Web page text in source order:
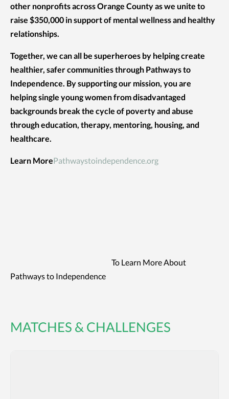
other nonprofits across Orange County as we unite to
raise $350,000 in support of mental wellness and healthy
relationships.
Together, we can all be superheroes by helping create
healthier, safer communities through Pathways to
Independence. By supporting our mission, you are
helping single young women from disadvantaged
backgrounds break the cycle of poverty and abuse
through education, therapy, mentoring, housing, and
healthcare.
Learn MorePathwaystoindependence.org
To Learn More About
Pathways to Independence
MATCHES & CHALLENGES